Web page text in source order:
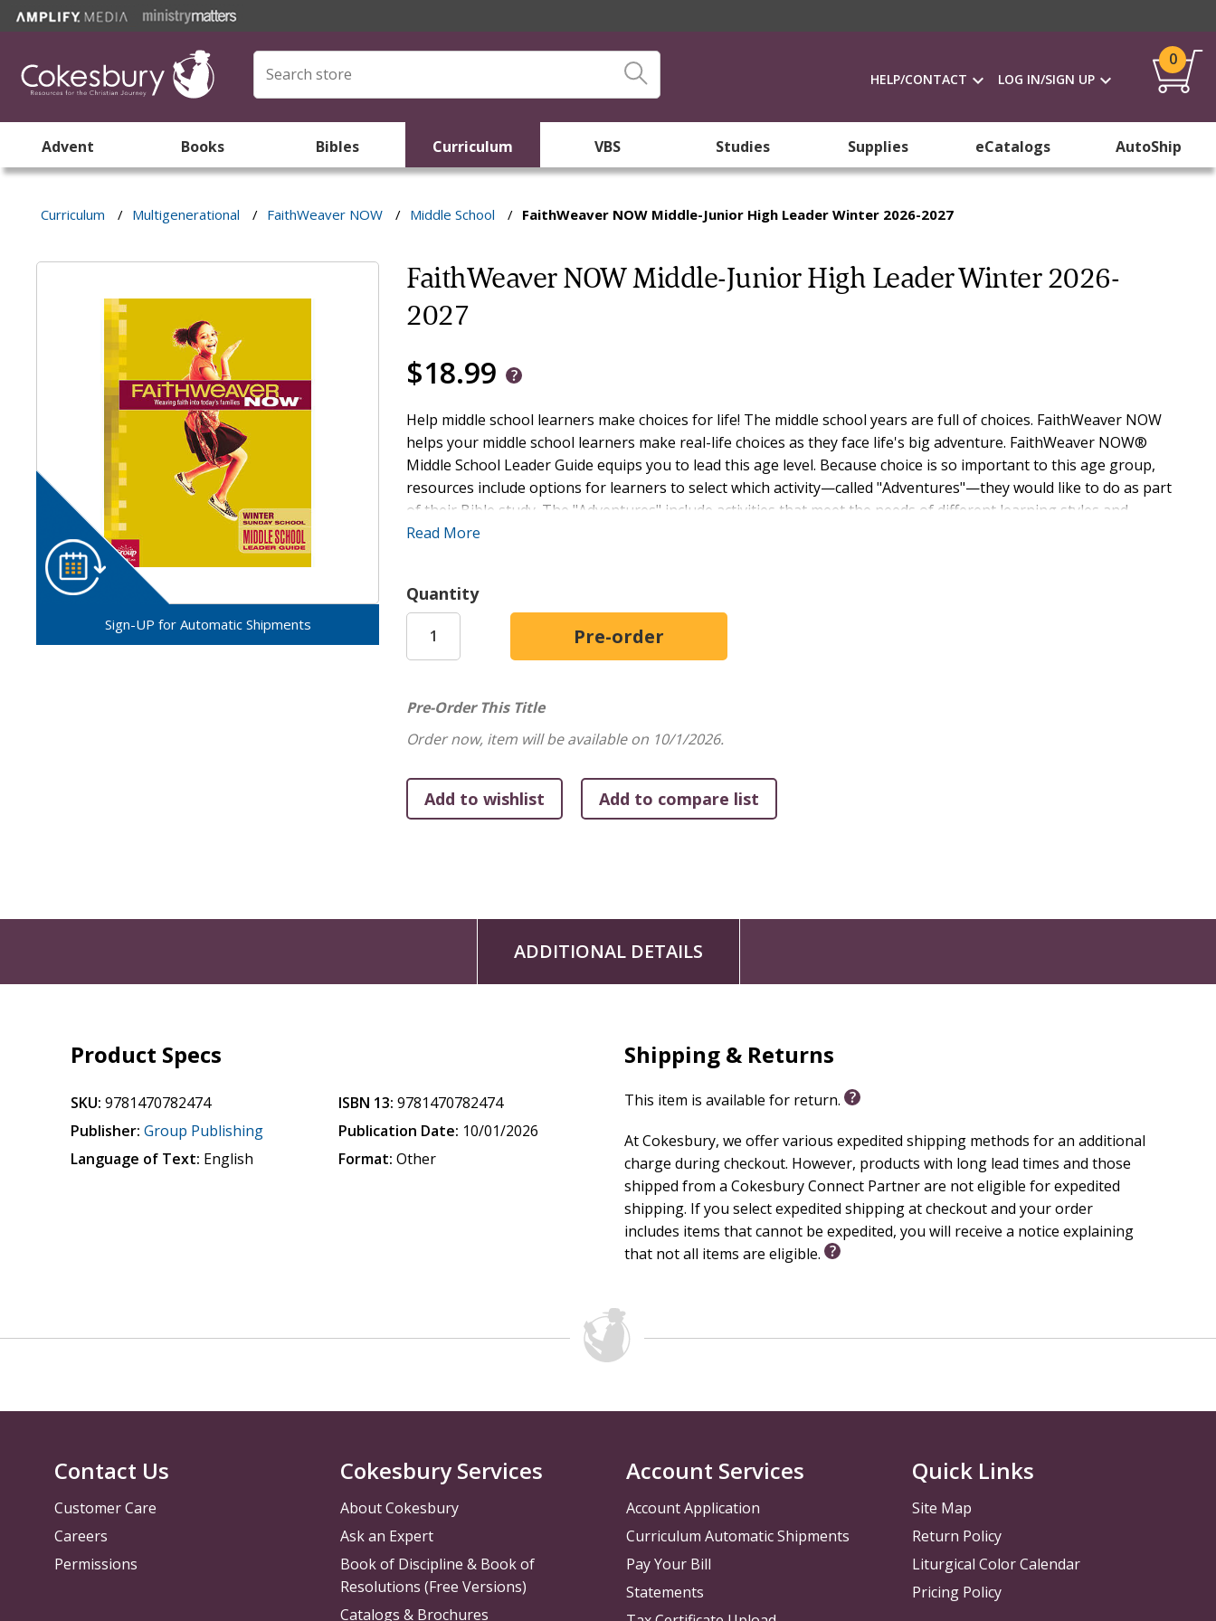
HELP/CONTACT LOG IN/SIGN UP
0
Advent Books Bibles Curriculum VBS Studies Supplies eCatalogs AutoShip
Curriculum / Multigenerational / FaithWeaver NOW / Middle School / FaithWeaver NOW Middle-Junior High Leader Winter 2026-2027
Sign-UP for Automatic Shipments
FaithWeaver NOW Middle-Junior High Leader Winter 2026-
2027
$18.99
Help middle school learners make choices for life! The middle school years are full of choices. FaithWeaver NOW
helps your middle school learners make real-life choices as they face life's big adventure. FaithWeaver NOW®
Middle School Leader Guide equips you to lead this age level. Because choice is so important to this age group,
resources include options for learners to select which activity—called "Adventures"—they would like to do as part
of their Bible study. The "Adventures" include activities that meet the needs of different learning styles and
interests: drama, writing, music, art, discussion, and more. Directions for these student-led "Adventures" are
lessons with busy volunteers couldn’t be easier!
Read More
Quantity
Pre-Order This Title
Order now, item will be available on 10/1/2026.
ADDITIONAL DETAILS
Product Specs
SKU: 9781470782474
Publisher: Group Publishing
Language of Text: English
ISBN 13: 9781470782474
Publication Date: 10/01/2026
Format: Other
Shipping & Returns
This item is available for return.
At Cokesbury, we offer various expedited shipping methods for an additional
charge during checkout. However, products with long lead times and those
shipped from a Cokesbury Connect Partner are not eligible for expedited
shipping. If you select expedited shipping at checkout and your order
includes items that cannot be expedited, you will receive a notice explaining
that not all items are eligible.
Contact Us
Customer Care
Careers
Permissions
Cokesbury Services
About Cokesbury
Ask an Expert
Book of Discipline & Book of
Resolutions (Free Versions)
Catalogs & Brochures
Account Services
Account Application
Curriculum Automatic Shipments
Pay Your Bill
Statements
Quick Links
Site Map
Return Policy
Liturgical Color Calendar
Pricing Policy